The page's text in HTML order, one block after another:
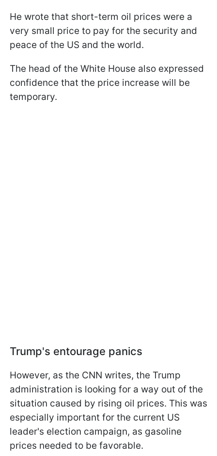
He wrote that short-term oil prices were a
very small price to pay for the security and
peace of the US and the world.
The head of the White House also expressed
confidence that the price increase will be
temporary.
Trump's entourage panics
However, as the CNN writes, the Trump
administration is looking for a way out of the
situation caused by rising oil prices. This was
especially important for the current US
leader's election campaign, as gasoline
prices needed to be favorable.